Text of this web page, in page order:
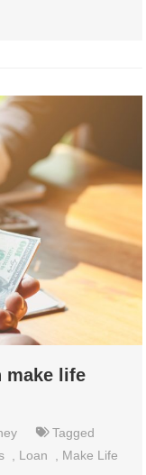
make life
Tagged
, Loan , Make Life